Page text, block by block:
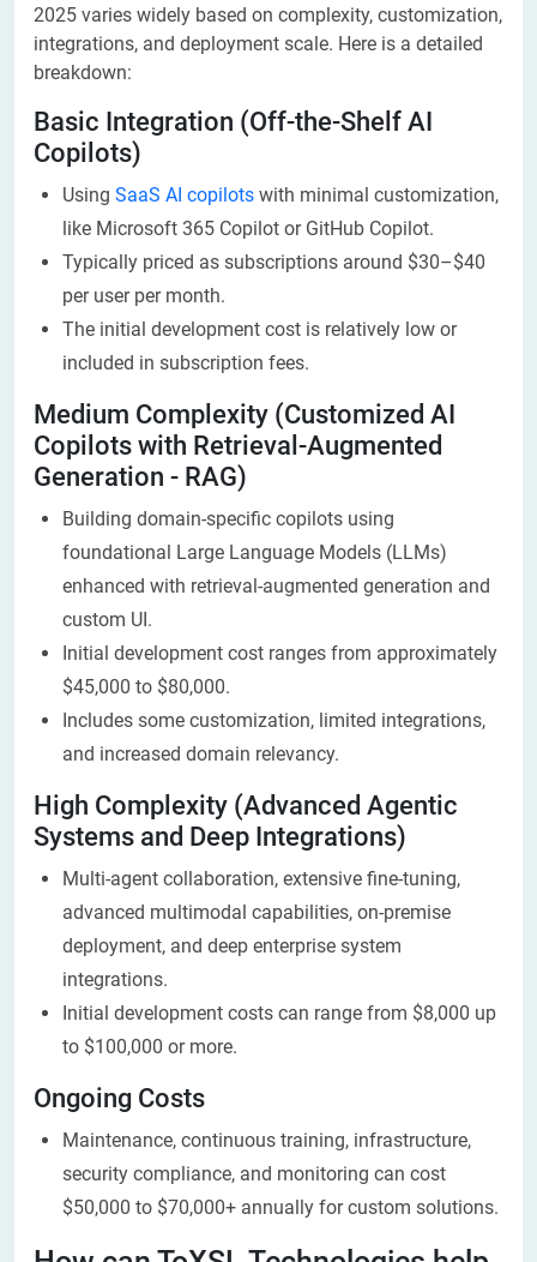
2025 varies widely based on complexity, customization,
integrations, and deployment scale. Here is a detailed
breakdown:
Basic Integration (Off-the-Shelf AI
Copilots)
Using SaaS AI copilots with minimal customization,
like Microsoft 365 Copilot or GitHub Copilot.
Typically priced as subscriptions around $30–$40
per user per month.
The initial development cost is relatively low or
included in subscription fees.
Medium Complexity (Customized AI
Copilots with Retrieval-Augmented
Generation - RAG)
Building domain-specific copilots using
foundational Large Language Models (LLMs)
enhanced with retrieval-augmented generation and
custom UI.
Initial development cost ranges from approximately
$45,000 to $80,000.
Includes some customization, limited integrations,
and increased domain relevancy.
High Com​plexity (Advanced Agentic
Systems and Deep Integrations)
Multi-agent collaboration, extensive fine-tuning,
advanced multimodal capabilities, on-premise
deployment, and deep enterprise system
integrations.
Initial development costs can range from $8,000 up
to $100,000 or more.
Ongoing Costs
Maintenance, continuous training, infrastructure,
security compliance, and monitoring can cost
$50,000 to $70,000+ annually for custom solutions.